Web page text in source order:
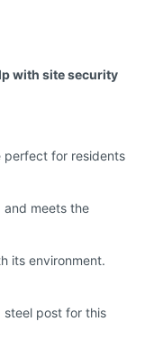
with site security
perfect for residents
and meets the
its environment.
steel post for this